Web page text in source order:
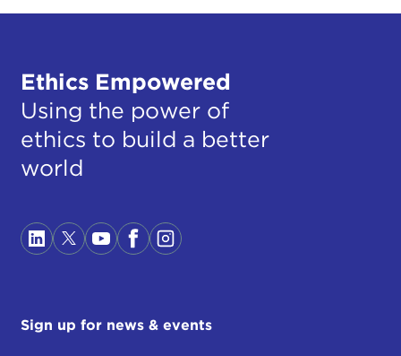
Ethics Empowered
Using the power of
ethics to build a better
world
Sign up for news & events